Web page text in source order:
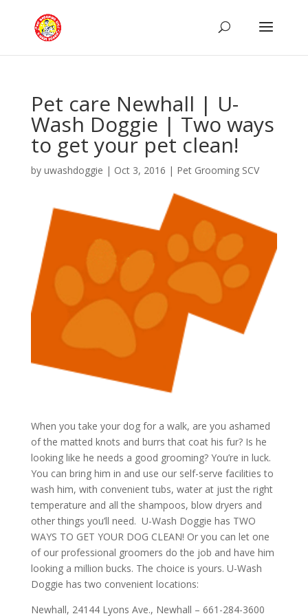
Pet care Newhall | U-
Wash Doggie | Two ways
to get your pet clean!
by uwashdoggie | Oct 3, 2016 | Pet Grooming SCV
When you take your dog for a walk, are you ashamed
of the matted knots and burrs that coat his fur? Is he
looking like he needs a good grooming? You’re in luck.
You can bring him in and use our self-serve facilities to
wash him, with convenient tubs, water at just the right
temperature and all the shampoos, blow dryers and
other things you’ll need. U-Wash Doggie has TWO
WAYS TO GET YOUR DOG CLEAN! Or you can let one
of our professional groomers do the job and have him
looking a million bucks. The choice is yours. U-Wash
Doggie has two convenient locations:
Newhall, 24144 Lyons Ave., Newhall – 661-284-3600